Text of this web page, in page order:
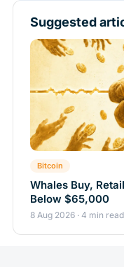
Suggested
Bitcoin
Whales Buy,
Below $65,000
8 Aug 2026 · 4 min read